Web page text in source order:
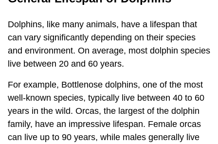
Dolphins, like many animals, have a lifespan that
can vary significantly depending on their species
and environment. On average, most dolphin species
live between 20 and 60 years.
For example, Bottlenose dolphins, one of the most
well-known species, typically live between 40 to 60
years in the wild. Orcas, the largest of the dolphin
family, have an impressive lifespan. Female orcas
can live up to 90 years, while males generally live